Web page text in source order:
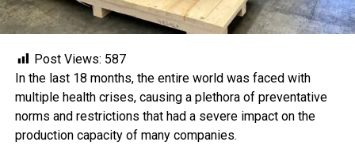
Post Views: 587
In the last 18 months, the entire world was faced with
multiple health crises, causing a plethora of preventative
norms and restrictions that had a severe impact on the
production capacity of many companies.